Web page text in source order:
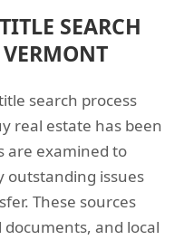
SEARCH
search process
real estate has been
are examined to
outstanding issues
These sources
and local